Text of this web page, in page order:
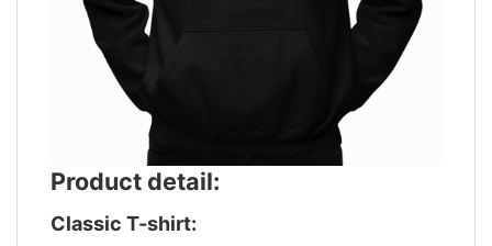
Product detail:
Classic T-shirt: